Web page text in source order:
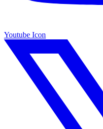
Youtube Icon